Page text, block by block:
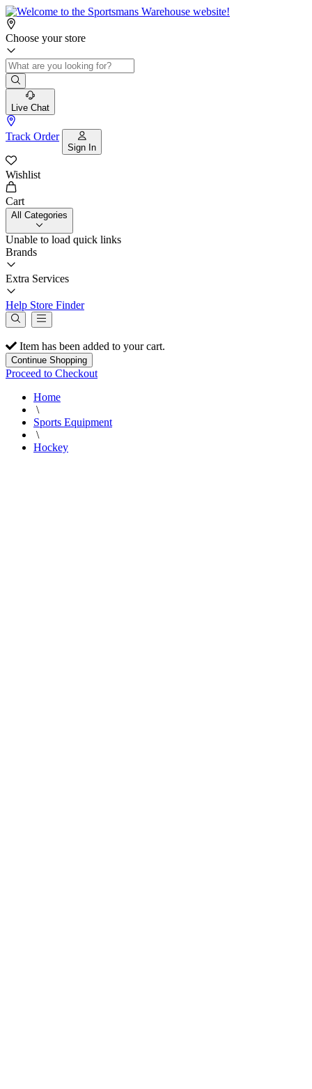
Choose your store
Live Chat
Track Order
Sign In
Wishlist
Cart
All Categories
Unable to load quick links
Brands
Extra Services
Help Store Finder
Item has been added to your cart.
Continue Shopping
Proceed to Checkout
Home
\
Sports Equipment
\
Hockey